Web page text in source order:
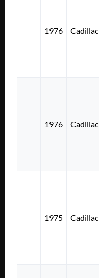
1976 Cadillac
1976 Cadillac
1975 Cadillac